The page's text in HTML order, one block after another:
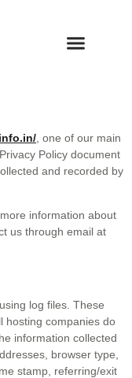
, one of our main
Policy document
and recorded by
information about
us through email at
log files. These
hosting companies do
information collected
browser type,
stamp, referring/exit